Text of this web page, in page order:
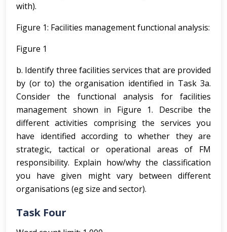
with).
Figure 1: Facilities management functional analysis:
Figure 1
b. Identify three facilities services that are provided
by (or to) the organisation identified in Task 3a.
Consider the functional analysis for facilities
management shown in Figure 1. Describe the
different activities comprising the services you
have identified according to whether they are
strategic, tactical or operational areas of FM
responsibility. Explain how/why the classification
you have given might vary between different
organisations (eg size and sector).
Task Four